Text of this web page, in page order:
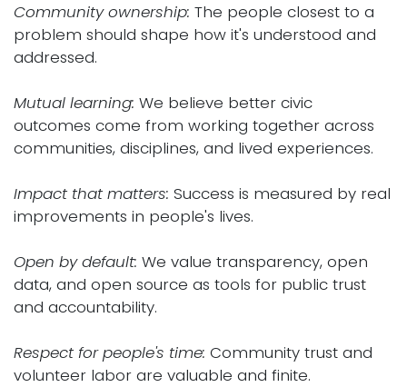
Community ownership: The people closest to a
problem should shape how it's understood and
addressed.
Mutual learning: We believe better civic
outcomes come from working together across
communities, disciplines, and lived experiences.
Impact that matters: Success is measured by real
improvements in people's lives.
Open by default: We value transparency, open
data, and open source as tools for public trust
and accountability.
Respect for people's time: Community trust and
volunteer labor are valuable and finite.